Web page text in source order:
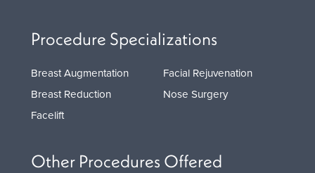
Procedure Specializations
Breast Augmentation
Breast Reduction
Facelift
Facial Rejuvenation
Nose Surgery
Other Procedures Offered